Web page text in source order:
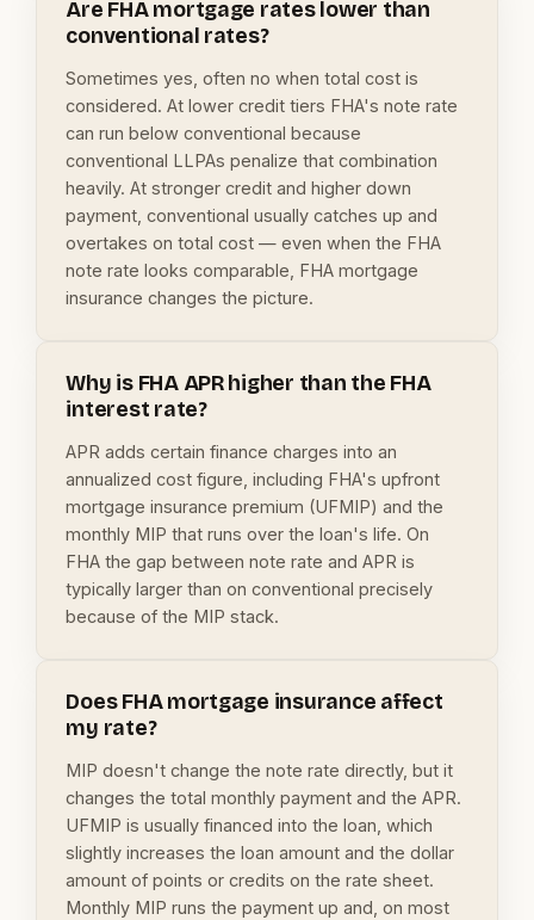
Are FHA mortgage rates lower than
conventional rates?
Sometimes yes, often no when total cost is
considered. At lower credit tiers FHA's note rate
can run below conventional because
conventional LLPAs penalize that combination
heavily. At stronger credit and higher down
payment, conventional usually catches up and
overtakes on total cost — even when the FHA
note rate looks comparable, FHA mortgage
insurance changes the picture.
Why is FHA APR higher than the FHA
interest rate?
APR adds certain finance charges into an
annualized cost figure, including FHA's upfront
mortgage insurance premium (UFMIP) and the
monthly MIP that runs over the loan's life. On
FHA the gap between note rate and APR is
typically larger than on conventional precisely
because of the MIP stack.
Does FHA mortgage insurance affect
my rate?
MIP doesn't change the note rate directly, but it
changes the total monthly payment and the APR.
UFMIP is usually financed into the loan, which
slightly increases the loan amount and the dollar
amount of points or credits on the rate sheet.
Monthly MIP runs the payment up and, on most